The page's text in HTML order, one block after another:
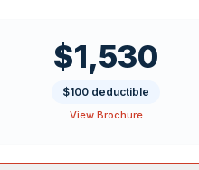
$1,530
$100 deductible
View Brochure